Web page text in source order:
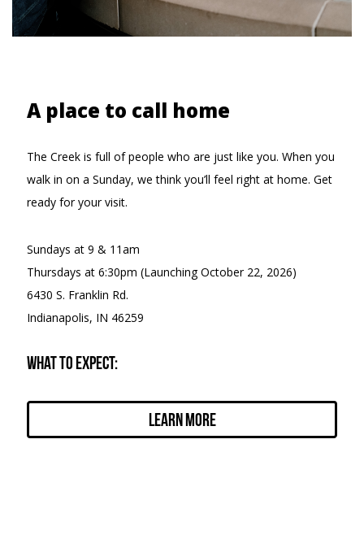
A place to call home
The Creek is full of people who are just like you. When you
walk in on a Sunday, we think you’ll feel right at home. Get
ready for your visit.
Sundays at 9 & 11am
Thursdays at 6:30pm (Launching October 22, 2026)
6430 S. Franklin Rd.
Indianapolis, IN 46259
What to expect:
Learn More